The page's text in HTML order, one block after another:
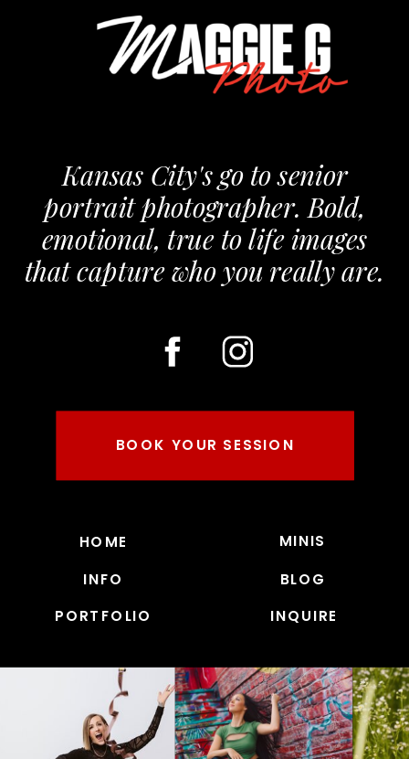
INFO
HOME
PORTFOLIO
MINIS
BLOG
INQUIRE
Kansas City's go to senior
portrait photographer. Bold,
emotional, true to life images
that capture who you really are.
BOOK YOUR SESSION